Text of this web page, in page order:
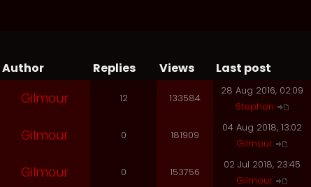
Author Replies Views
Last post
Gilmour 12 133584
28 Aug 2016, 02:09
Stephen
Gilmour 0 181909
04 Aug 2018, 13:02
Gilmour
Gilmour 0 153756
02 Jul 2018, 23:45
Gilmour